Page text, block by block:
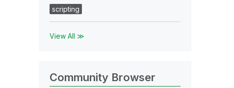
scripting
View All ≫
Community Browser